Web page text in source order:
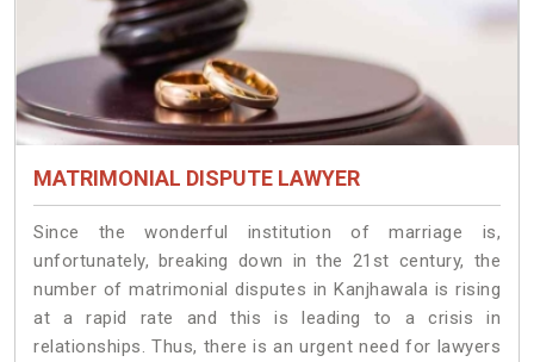
MATRIMONIAL DISPUTE LAWYER
Since the wonderful institution of marriage is,
unfortunately, breaking down in the 21st century, the
number of matrimonial disputes in Kanjhawala is rising
at a rapid rate and this is leading to a crisis in
relationships. Thus, there is an urgent need for lawyers